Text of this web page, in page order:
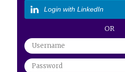
Login with LinkedIn
OR